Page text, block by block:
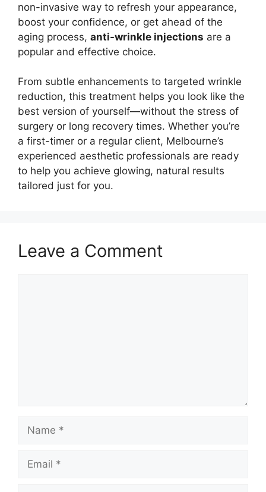
non-invasive way to refresh your appearance,
boost your confidence, or get ahead of the
aging process, anti-wrinkle injections are a
popular and effective choice.
From subtle enhancements to targeted wrinkle
reduction, this treatment helps you look like the
best version of yourself—without the stress of
surgery or long recovery times. Whether you’re
a first-timer or a regular client, Melbourne’s
experienced aesthetic professionals are ready
to help you achieve glowing, natural results
tailored just for you.
Leave a Comment
Name
Email